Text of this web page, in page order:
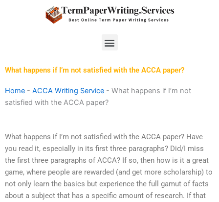
Menu
What happens if I’m not satisfied with the ACCA paper?
Home - ACCA Writing Service - What happens if I’m not
satisfied with the ACCA paper?
What happens if I’m not satisfied with the ACCA paper? Have
you read it, especially in its first three paragraphs? Did/I miss
the first three paragraphs of ACCA? If so, then how is it a great
game, where people are rewarded (and get more scholarship) to
not only learn the basics but experience the full gamut of facts
about a subject that has a specific amount of research. If that